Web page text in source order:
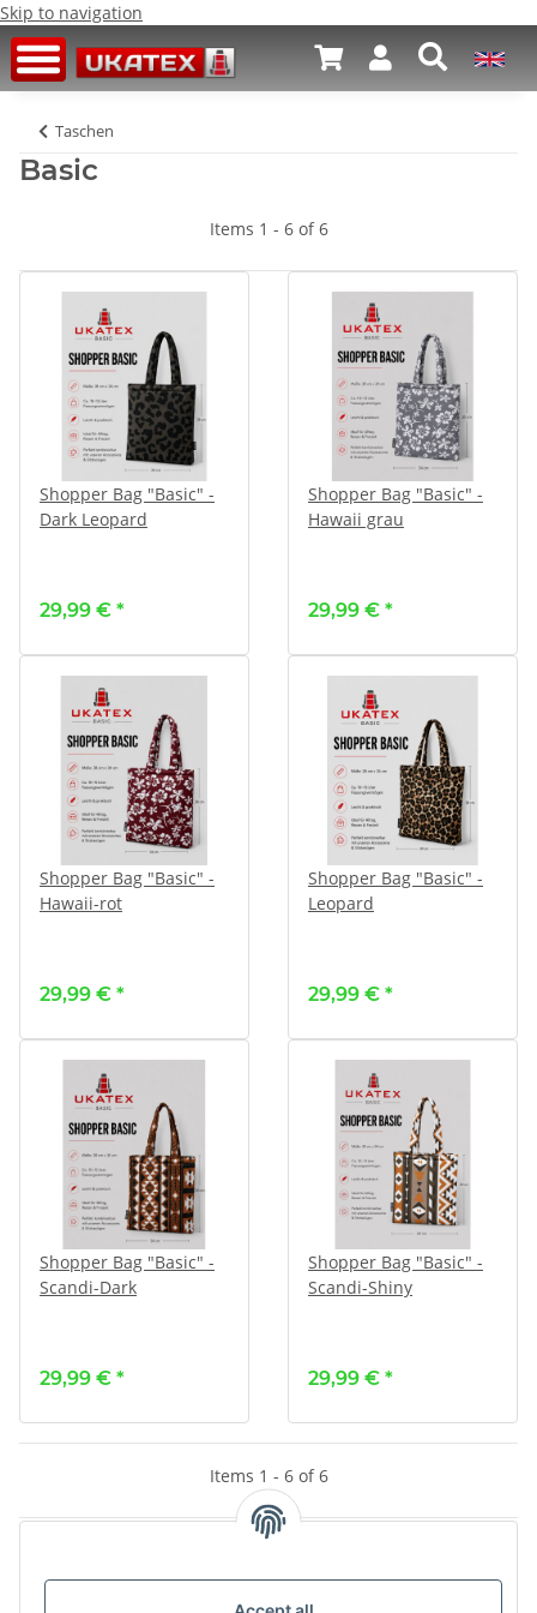
Skip to navigation
Taschen
Basic
Items 1 - 6 of 6
Shopper Bag "Basic" -
Dark Leopard
29,99 € *
Shopper Bag "Basic" -
Hawaii grau
29,99 € *
Shopper Bag "Basic" -
Hawaii-rot
29,99 € *
Shopper Bag "Basic" -
Leopard
29,99 € *
Shopper Bag "Basic" -
Scandi-Dark
29,99 € *
Shopper Bag "Basic" -
Scandi-Shiny
29,99 € *
Items 1 - 6 of 6